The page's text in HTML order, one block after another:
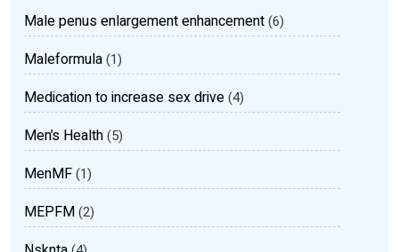
Male penus enlargement enhancement(6)
Maleformula(1)
Medication to increase sex drive(4)
Men’s Health(5)
MenMF(1)
MEPFM(2)